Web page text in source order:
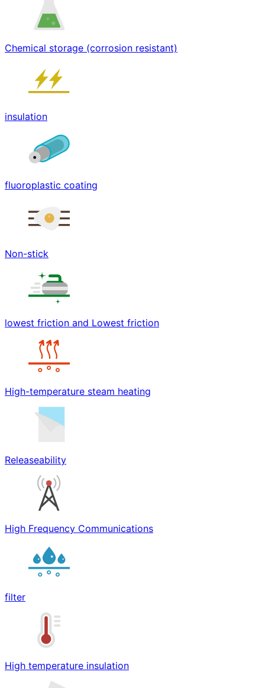
Chemical storage (corrosion resistant)
insulation
fluoroplastic coating
Non-stick
lowest friction and Lowest friction
High-temperature steam heating
Releaseability
High Frequency Communications
filter
High temperature insulation